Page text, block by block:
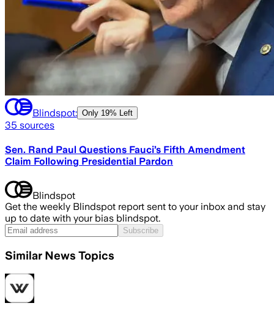
Blindspot: Only 19% Left
35 sources
Sen. Rand Paul Questions Fauci’s Fifth Amendment
Claim Following Presidential Pardon
Blindspot
Get the weekly Blindspot report sent to your inbox and stay
up to date with your bias blindspot.
Subscribe
Similar News Topics